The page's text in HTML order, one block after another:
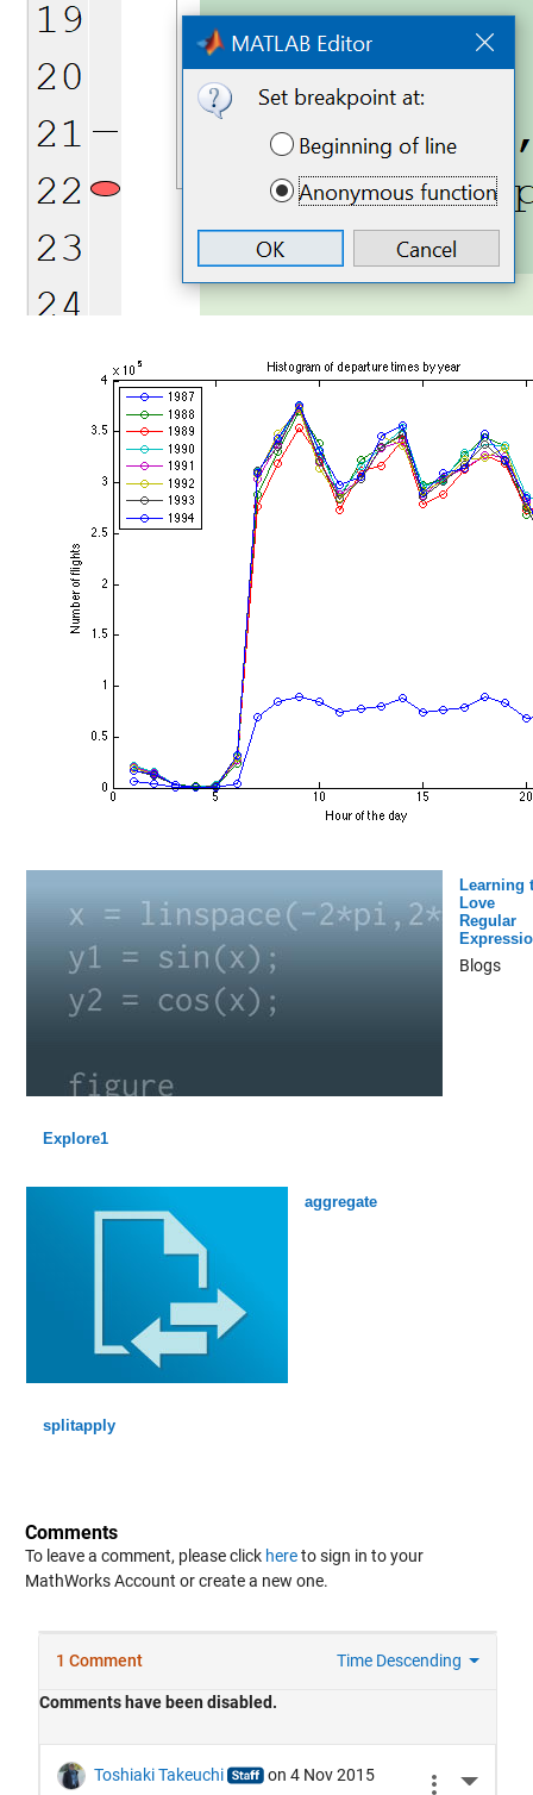
Learning
Love
Regular
Blogs
Explore1
aggregate
splitapply
Comments
To leave a comment, please click hereto sign in to your
MathWorks Account or create a new one.